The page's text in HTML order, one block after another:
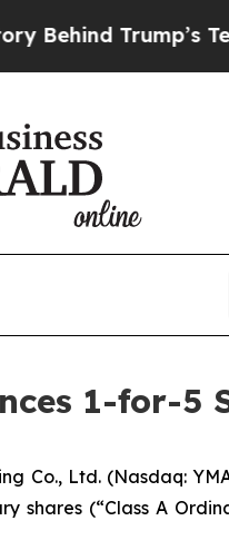
Trump’s Terrible
1-for-5
Co., Ltd. (Nasdaq:
(“Class A